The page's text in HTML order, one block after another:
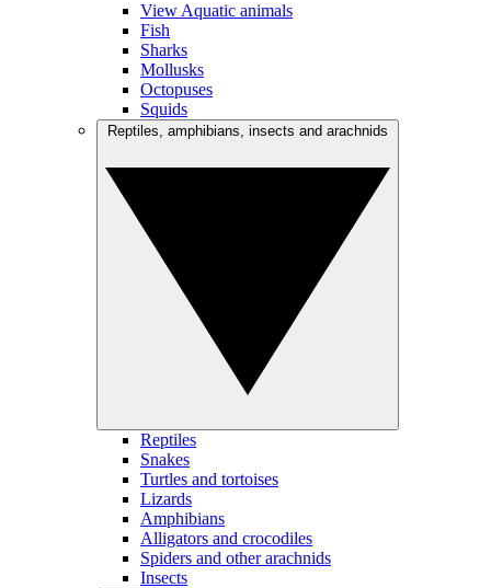
View Aquatic animals
Fish
Sharks
Mollusks
Octopuses
Squids
Reptiles
Snakes
Turtles and tortoises
Lizards
Amphibians
Alligators and crocodiles
Spiders and other arachnids
Insects